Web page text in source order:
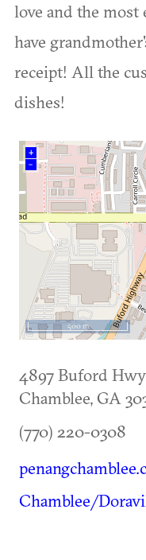
love and the most
have
receipt! All the
dishes!
+
–
500 m
4897 Buford
Chamblee, GA
(770) 220-0308
Chamblee/